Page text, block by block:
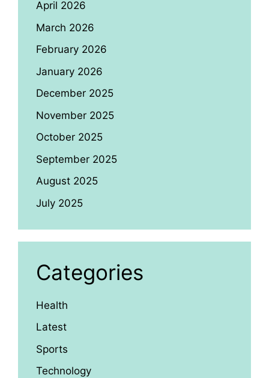
April 2026
March 2026
February 2026
January 2026
December 2025
November 2025
October 2025
September 2025
August 2025
July 2025
Categories
Health
Latest
Sports
Technology